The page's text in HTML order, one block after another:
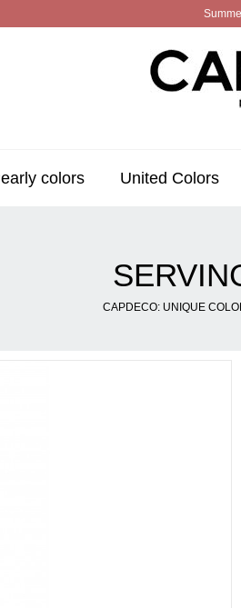
colors United Colors
CAPDECO: UNIQUE